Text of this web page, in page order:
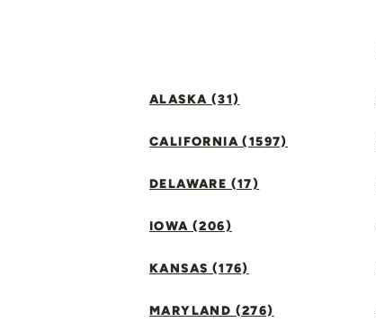
ALASKA (31)
CALIFORNIA (1597)
DELAWARE (17)
IOWA (206)
KANSAS (176)
MARYLAND (276)